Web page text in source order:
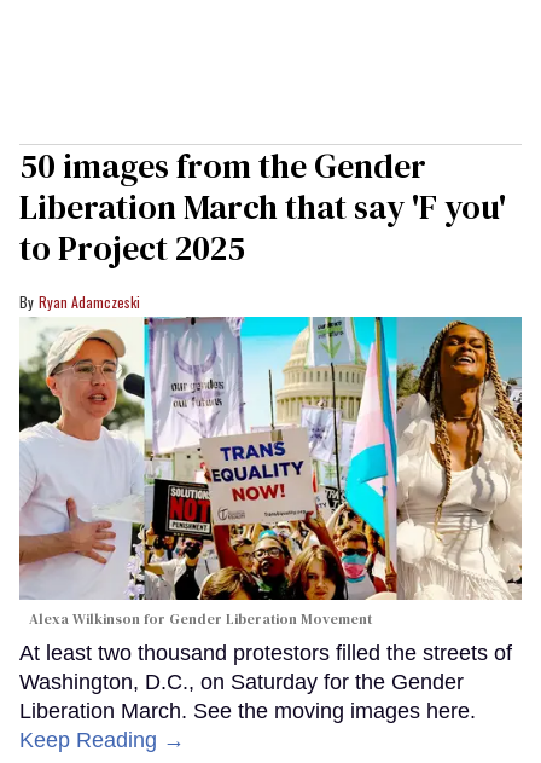
50 images from the Gender
Liberation March that say 'F you'
to Project 2025
Ryan Adamczeski
Alexa Wilkinson for Gender Liberation Movement
At least two thousand protestors filled the streets of
Washington, D.C., on Saturday for the Gender
Liberation March. See the moving images here.
Keep Reading →